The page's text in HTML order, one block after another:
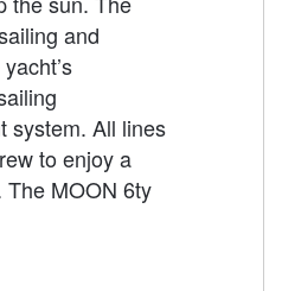
and
system. All lines
to enjoy a
MOON 6ty